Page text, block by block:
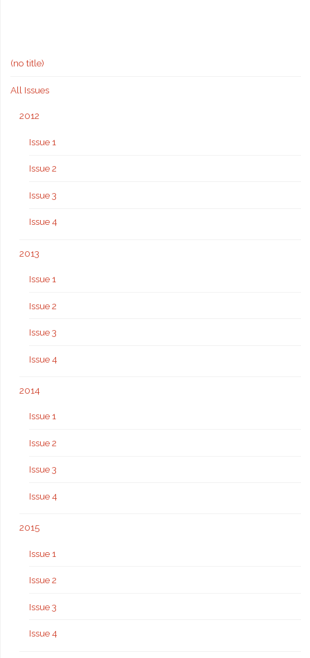
(no title)
All Issues
2012
Issue 1
Issue 2
Issue 3
Issue 4
2013
Issue 1
Issue 2
Issue 3
Issue 4
2014
Issue 1
Issue 2
Issue 3
Issue 4
2015
Issue 1
Issue 2
Issue 3
Issue 4